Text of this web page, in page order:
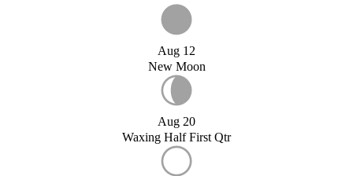
Aug 12
New Moon
Aug 20
Waxing Half First Qtr